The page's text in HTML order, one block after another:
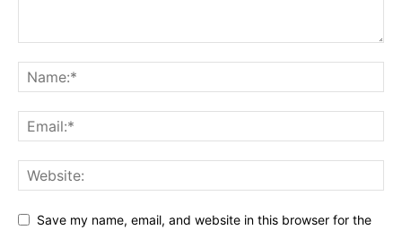
Save my name, email, and website in this browser for the